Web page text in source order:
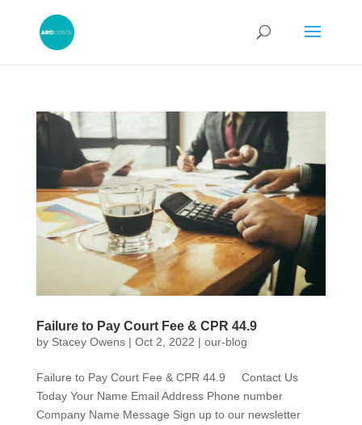
Failure to Pay Court Fee & CPR 44.9
by Stacey Owens| Oct 2, 2022 | our-blog
Failure to Pay Court Fee & CPR 44.9 Contact Us
Today Your Name Email Address Phone number
Company Name Message Sign up to our newsletter